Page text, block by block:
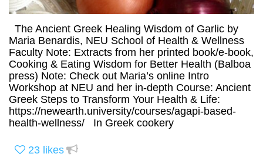
The Ancient Greek Healing Wisdom of Garlic by
Maria Benardis, NEU School of Health & Wellness
Faculty Note: Extracts from her printed book/e-book,
Cooking & Eating Wisdom for Better Health (Balboa
press) Note: Check out Maria’s online Intro
Workshop at NEU and her in-depth Course: Ancient
Greek Steps to Transform Your Health & Life:
https://newearth.university/courses/agapi-based-
health-wellness/ In Greek cookery
23 likes